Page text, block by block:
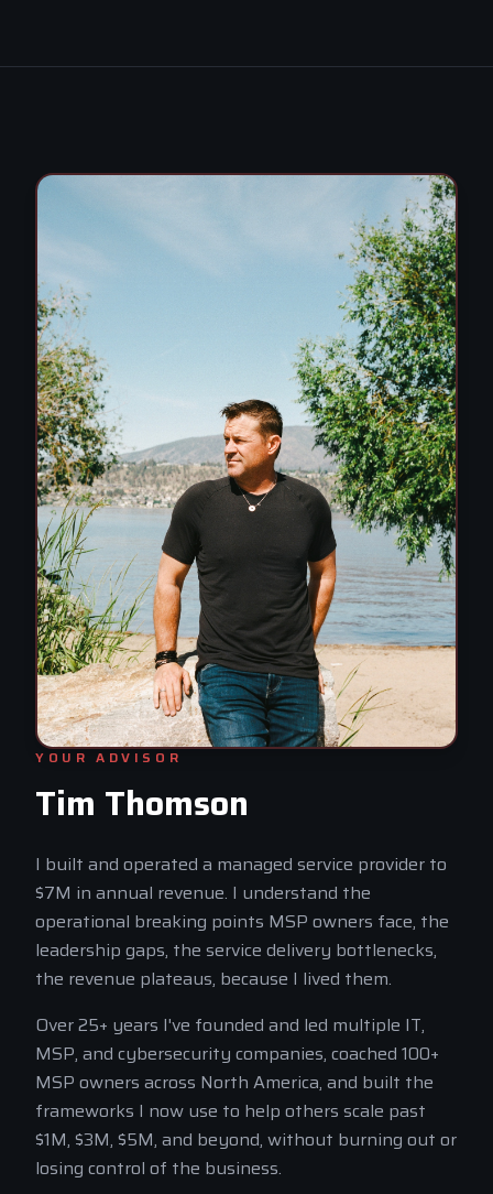
YOUR ADVISOR
Tim Thomson
I built and operated a managed service provider to
$7M in annual revenue. I understand the
operational breaking points MSP owners face, the
leadership gaps, the service delivery bottlenecks,
the revenue plateaus, because I lived them.
Over 25+ years I've founded and led multiple IT,
MSP, and cybersecurity companies, coached 100+
MSP owners across North America, and built the
frameworks I now use to help others scale past
$1M, $3M, $5M, and beyond, without burning out or
losing control of the business.